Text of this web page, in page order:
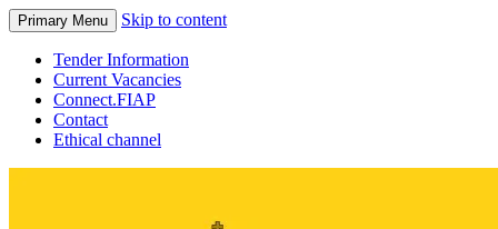
Primary Menu Skip to content
Tender Information
Current Vacancies
Connect.FIAP
Contact
Ethical channel